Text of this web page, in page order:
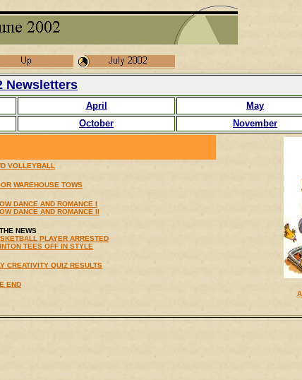
Newsletters
April May
October November
VOLLEYBALL
WAREHOUSE TOWS
DANCE AND ROMANCE I
DANCE AND ROMANCE II
NEWS
PLAYER ARRESTED
TEES OFF IN STYLE
CREATIVITY QUIZ RESULTS
END